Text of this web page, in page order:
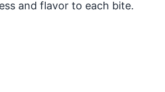
and flavor to each bite.